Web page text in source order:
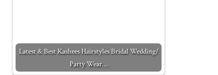
Latest & Best Kashees Hairstyles Bridal Wedding/
Party Wear…